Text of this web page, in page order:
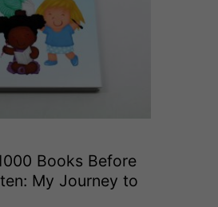
Books Before
My Journey to